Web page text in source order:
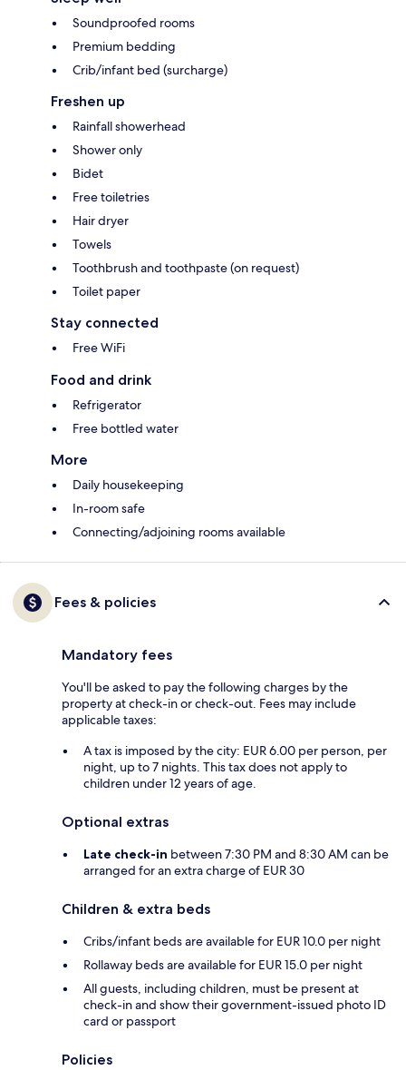
Soundproofed rooms
Premium bedding
Crib/infant bed (surcharge)
Freshen up
Rainfall showerhead
Shower only
Bidet
Free toiletries
Hair dryer
Towels
Toothbrush and toothpaste (on request)
Toilet paper
Stay connected
Free WiFi
Food and drink
Refrigerator
Free bottled water
More
Daily housekeeping
In-room safe
Connecting/adjoining rooms available
Fees & policies
Mandatory fees
You'll be asked to pay the following charges by the
property at check-in or check-out. Fees may include
applicable taxes:
A tax is imposed by the city: EUR 6.00 per person, per
night, up to 7 nights. This tax does not apply to
children under 12 years of age.
Optional extras
Late check-in between 7:30 PM and 8:30 AM can be
arranged for an extra charge of EUR 30
Children & extra beds
Cribs/infant beds are available for EUR 10.0 per night
Rollaway beds are available for EUR 15.0 per night
All guests, including children, must be present at
check-in and show their government-issued photo ID
card or passport
Policies